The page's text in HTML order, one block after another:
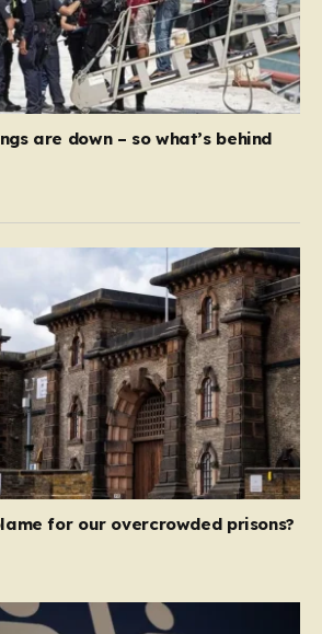
are down – so what’s behind
for our overcrowded prisons?